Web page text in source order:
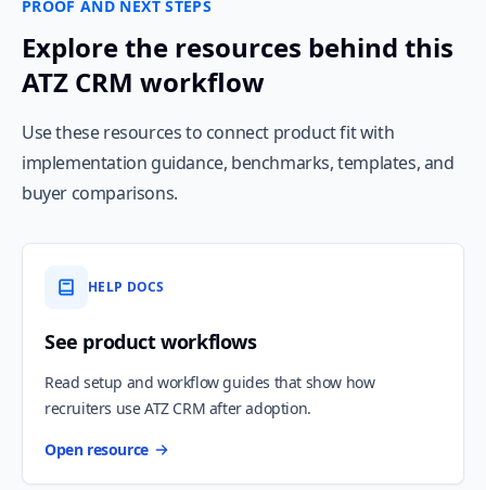
PROOF AND NEXT STEPS
Explore the resources behind this
ATZ CRM workflow
Use these resources to connect product fit with
implementation guidance, benchmarks, templates, and
buyer comparisons.
HELP DOCS
See product workflows
Read setup and workflow guides that show how
recruiters use ATZ CRM after adoption.
Open resource